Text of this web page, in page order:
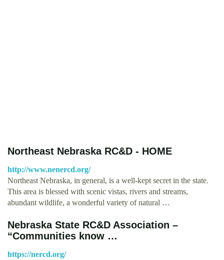
Northeast Nebraska RC&D - HOME
http://www.nenercd.org/
Northeast Nebraska, in general, is a well-kept secret in the state.
This area is blessed with scenic vistas, rivers and streams,
abundant wildlife, a wonderful variety of natural …
Nebraska State RC&D Association –
“Communities know …
https://nercd.org/